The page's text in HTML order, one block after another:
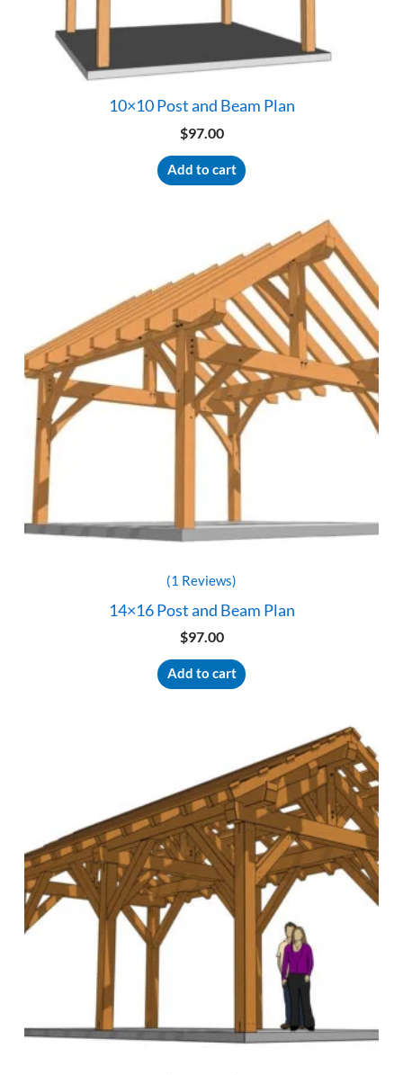
10×10 Post and Beam Plan
$97.00
Add to cart
(1 Reviews)
14×16 Post and Beam Plan
$97.00
Add to cart